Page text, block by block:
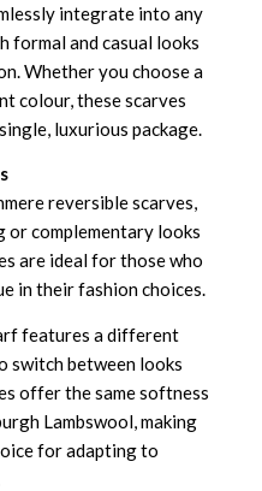
integrate into any
formal and casual looks
Whether you choose a
colour, these scarves
luxurious package.
reversible scarves,
complementary looks
are ideal for those who
in their fashion choices.
features a different
switch between looks
offer the same softness
Lambswool, making
for adapting to